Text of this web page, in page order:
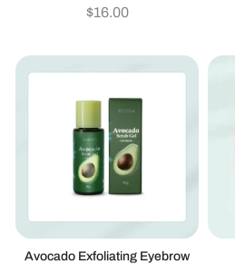
$16.00
Avocado Exfoliating Eyebrow